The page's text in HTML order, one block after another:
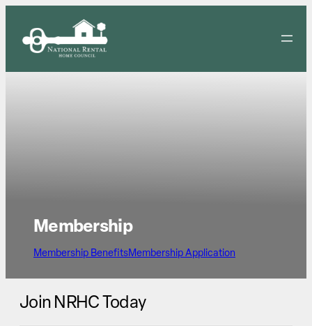
content
Membership
Membership BenefitsMembership Application
Join NRHC Today